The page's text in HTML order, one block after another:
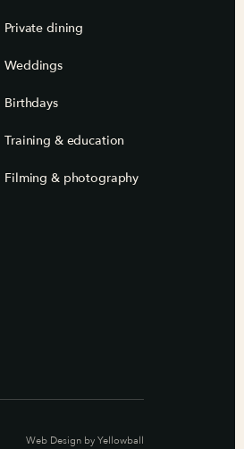
Private dining
Weddings
Birthdays
Training & education
Filming & photography
Web Design by Yellowball